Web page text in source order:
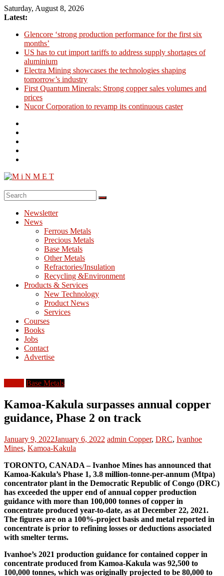
Skip
to
Saturday, August 8, 2026
Latest:
Glencore ‘strong production performance for the first six
months’
US has to cut import tariffs to address supply shortages of
aluminium
Electra Mining showcases the technologies shaping
tomorrow’s industry
First Quantum Minerals: Strong copper sales volumes and
prices
Nucor Corporation to revamp its continuous caster
M
Processing
Metallurgy
Newsletter
News
Ferrous Metals
Precious Metals
Base Metals
Other Metals
Refractories/Insulation
Recycling &Environment
Products & Services
New Technology
Product News
Services
Courses
Books
Jobs
Contact
Advertise
Base Metals
Kamoa-Kakula surpasses annual copper
guidance, Phase 2 on track
January 9, 2022January 6, 2022 admin Copper, DRC, Ivanhoe
Mines, Kamoa-Kakula
TORONTO, CANADA – Ivanhoe Mines has announced that
Kamoa-Kakula’s Phase 1, 3.8 million-tonne-per-annum (Mtpa)
concentrator plant in the Democratic Republic of Congo (DRC)
has exceeded the upper end of annual copper production
guidance with more than 100,000 tonnes of copper in
concentrate produced year-to-date, as at December 22, 2021.
The figures are on a 100%-project basis and metal reported in
concentrate is prior to refining losses or deductions associated
with smelter terms.
Ivanhoe’s 2021 production guidance for contained copper in
concentrate produced from Kamoa-Kakula was 92,500 to
100,000 tonnes, which was originally projected to be 80,000 to